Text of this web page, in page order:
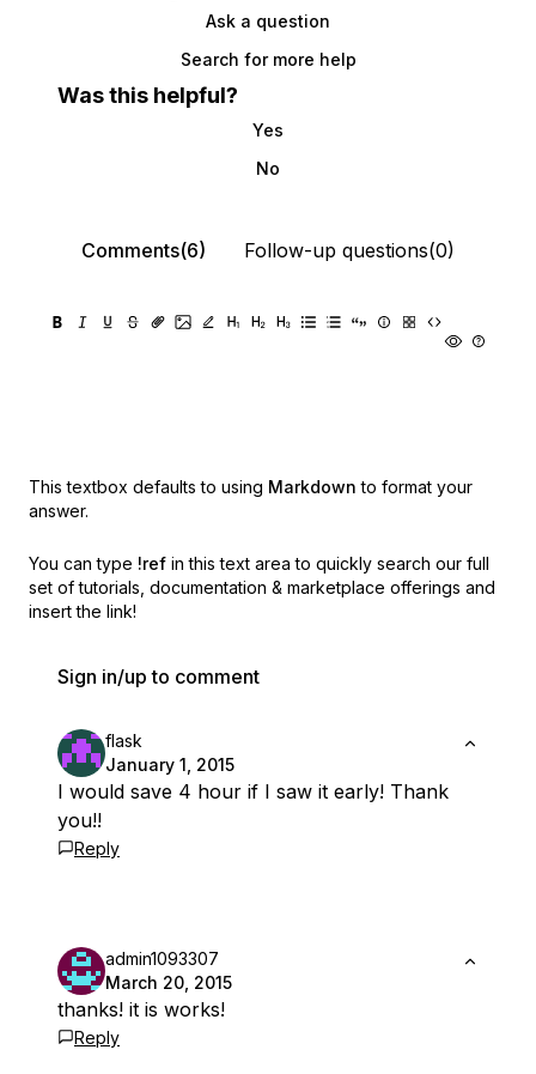
Ask a question
Search for more help
Was this helpful?
Yes
No
Comments(6) Follow-up questions(0)
This textbox defaults to using Markdown to format your
answer.
You can type !ref in this text area to quickly search our full
set of tutorials, documentation & marketplace offerings and
insert the link!
Sign in/up to comment
flask
January 1, 2015
I would save 4 hour if I saw it early! Thank
you!!
Reply
admin1093307
March 20, 2015
thanks! it is works!
Reply